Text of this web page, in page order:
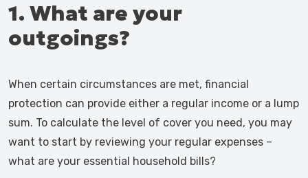
1. What are your
outgoings?
When certain circumstances are met, financial
protection can provide either a regular income or a lump
sum. To calculate the level of cover you need, you may
want to start by reviewing your regular expenses –
what are your essential household bills?